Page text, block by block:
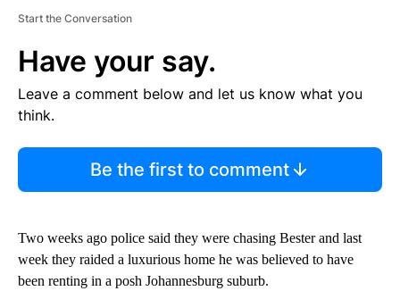
Start the Conversation
Have your say.
Leave a comment below and let us know what you
think.
Be the first to comment
Two weeks ago police said they were chasing Bester and last
week they raided a luxurious home he was believed to have
been renting in a posh Johannesburg suburb.